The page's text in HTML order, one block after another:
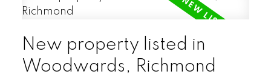
New property listed in
Woodwards, Richmond